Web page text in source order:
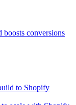
boosts conversions
to Shopify